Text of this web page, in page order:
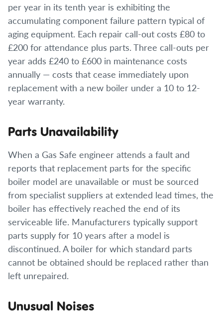
per year in its tenth year is exhibiting the
accumulating component failure pattern typical of
aging equipment. Each repair call-out costs £80 to
£200 for attendance plus parts. Three call-outs per
year adds £240 to £600 in maintenance costs
annually — costs that cease immediately upon
replacement with a new boiler under a 10 to 12-
year warranty.
Parts Unavailability
When a Gas Safe engineer attends a fault and
reports that replacement parts for the specific
boiler model are unavailable or must be sourced
from specialist suppliers at extended lead times, the
boiler has effectively reached the end of its
serviceable life. Manufacturers typically support
parts supply for 10 years after a model is
discontinued. A boiler for which standard parts
cannot be obtained should be replaced rather than
left unrepaired.
Unusual Noises